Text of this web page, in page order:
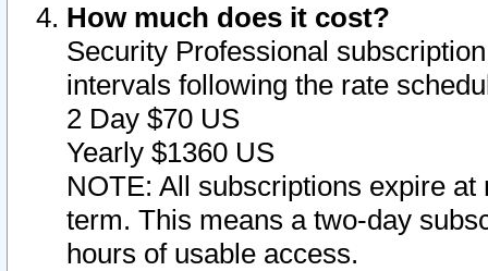
How much does it cost?
Security Professional
intervals following the rate
2 Day $70 US
Yearly $1360 US
NOTE: All subscriptions expire
term. This means a two-day
hours of usable access.